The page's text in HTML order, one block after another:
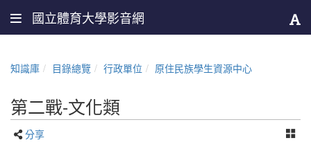
國立體育大學影音網
知識庫 目錄總覽 行政單位 原住民族學生資源中心
第二戰-文化類
分享